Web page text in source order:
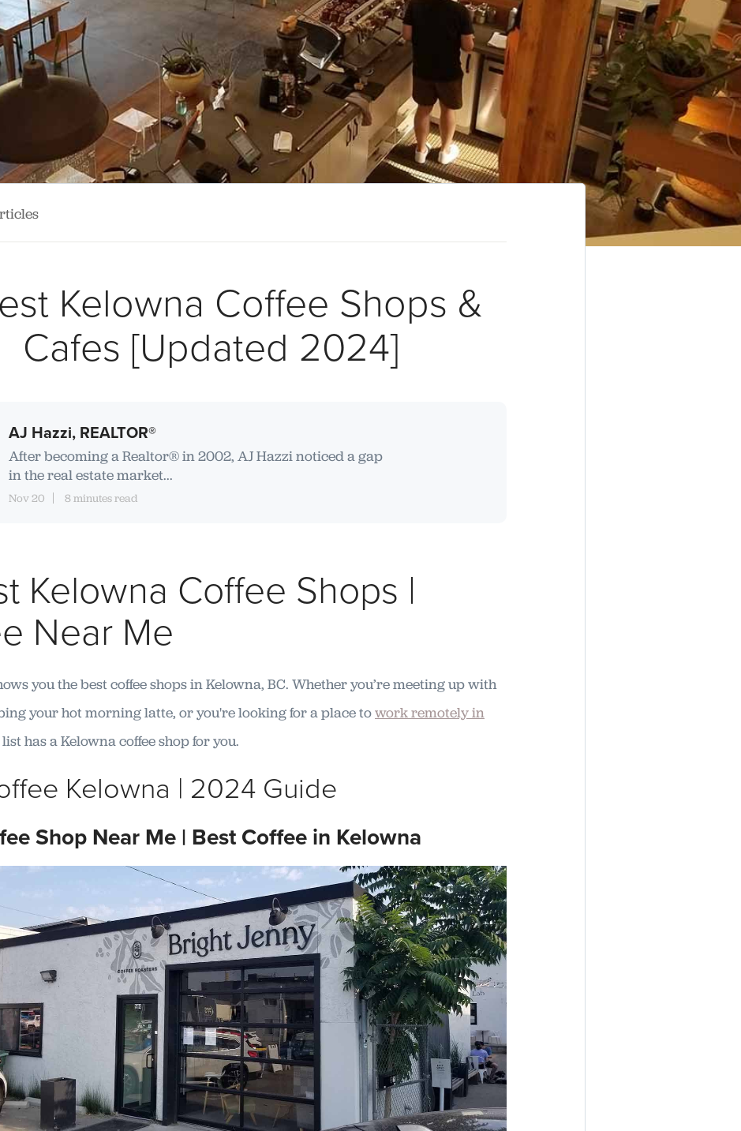
Kelowna Coffee Shops &
Cafes [Updated 2024]
AJ Hazzi, REALTOR®
After becoming a Realtor® in 2002, AJ Hazzi noticed a gap
in the real estate market...
Nov 20 8 minutes read
Kelowna Coffee Shops |
Near Me
you the best coffee shops in Kelowna, BC. Whether you’re meeting up with
your hot morning latte, or you're looking for a place towork remotely in
has a Kelowna coffee shop for you.
Kelowna | 2024 Guide
Shop Near Me | Best Coffee in Kelowna